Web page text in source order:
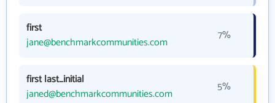
first
jane@benchmarkcommunities.com
7%
first last_initial
janed@benchmarkcommunities.com
5%